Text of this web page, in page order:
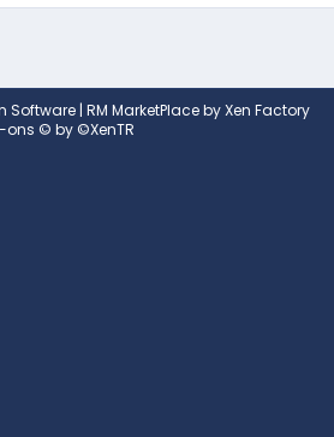
Software RM MarketPlace by Xen Factory
ons © by ©XenTR